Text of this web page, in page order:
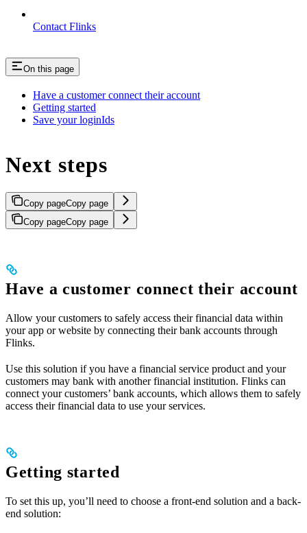
Contact Flinks
On this page
Have a customer connect their account
Getting started
Save your loginIds
Next steps
Copy pageCopy page
Copy pageCopy page
Have a customer connect their account
Allow your customers to safely access their financial data within
your app or website by connecting their bank accounts through
Flinks.
Use this solution if you have a financial service product and your
customers may bank with another financial institution. Flinks can
connect your customers’ bank accounts, which allows them to safely
access their financial data to use your services.
Getting started
To set this up, you’ll need to choose a front-end solution and a back-
end solution: